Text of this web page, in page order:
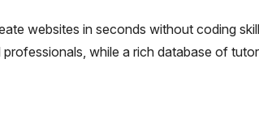
websites in seconds without coding
while a rich database of